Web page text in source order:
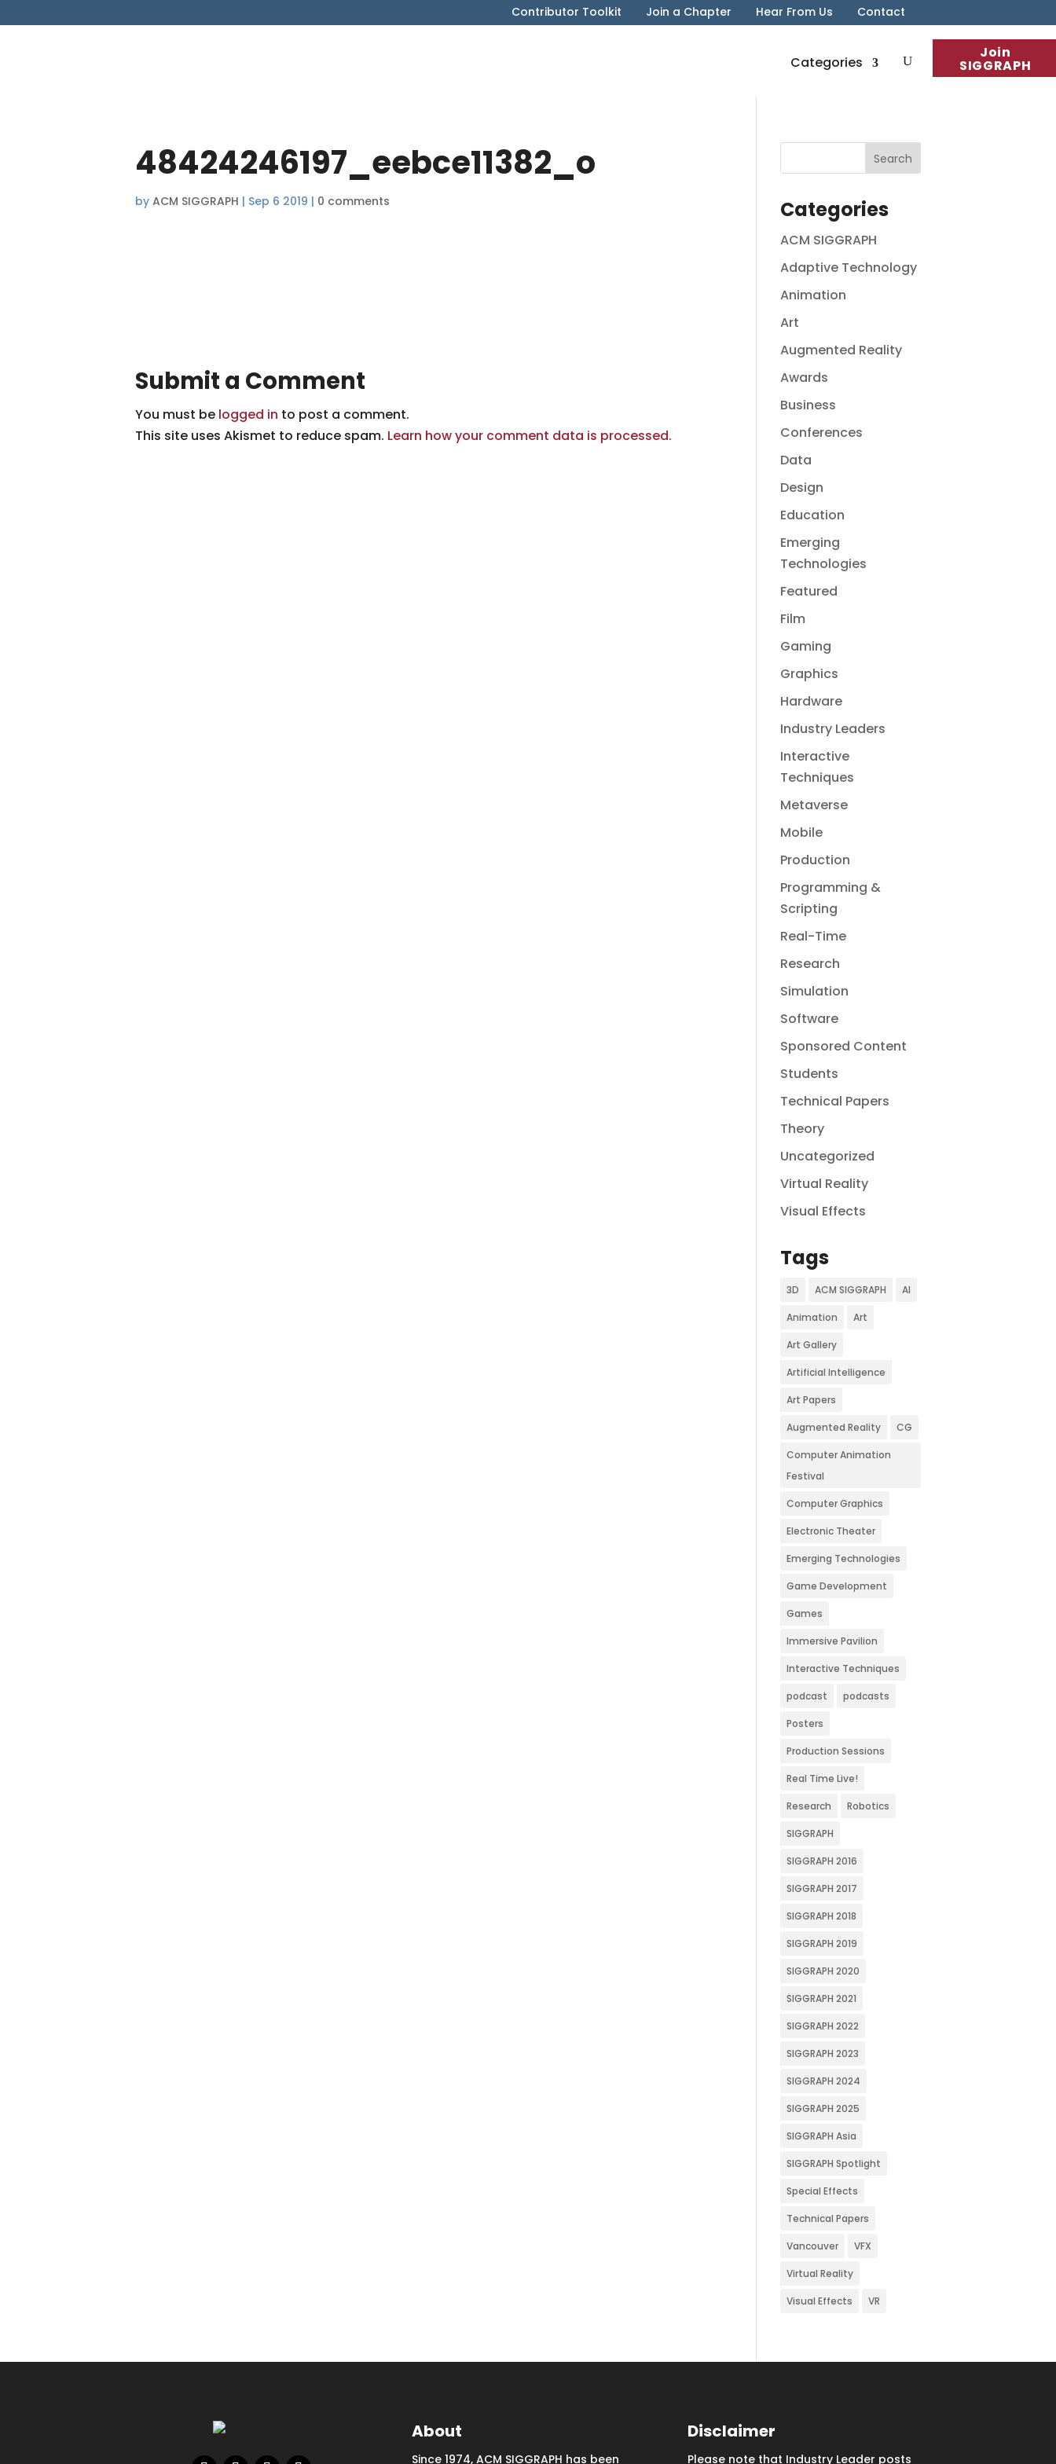
Contributor Toolkit Join a Chapter Hear From Us Contact
Join
SIGGRAPH
Categories
48424246197_eebce11382_o
by ACM SIGGRAPH | Sep 6 2019 | 0 comments
Submit a Comment
You must be logged in to post a comment.
This site uses Akismet to reduce spam. Learn how your comment data is processed.
Categories
ACM SIGGRAPH
Adaptive Technology
Animation
Art
Augmented Reality
Awards
Business
Conferences
Data
Design
Education
Emerging
Technologies
Featured
Film
Gaming
Graphics
Hardware
Industry Leaders
Interactive
Techniques
Metaverse
Mobile
Production
Programming &
Scripting
Real-Time
Research
Simulation
Software
Sponsored Content
Students
Technical Papers
Theory
Uncategorized
Virtual Reality
Visual Effects
Tags
3D ACM SIGGRAPH AI
Animation Art
Art Gallery
Artificial Intelligence
Art Papers
Augmented Reality CG
Computer Animation
Festival
Computer Graphics
Electronic Theater
Emerging Technologies
Game Development
Games
Immersive Pavilion
Interactive Techniques
podcast podcasts
Posters
Production Sessions
Real Time Live!
Research Robotics
SIGGRAPH
SIGGRAPH 2016
SIGGRAPH 2017
SIGGRAPH 2018
SIGGRAPH 2019
SIGGRAPH 2020
SIGGRAPH 2021
SIGGRAPH 2022
SIGGRAPH 2023
SIGGRAPH 2024
SIGGRAPH 2025
SIGGRAPH Asia
SIGGRAPH Spotlight
Special Effects
Technical Papers
Vancouver VFX
Virtual Reality
Visual Effects VR
About
Since 1974, ACM SIGGRAPH has been
Disclaimer
Please note that Industry Leader posts